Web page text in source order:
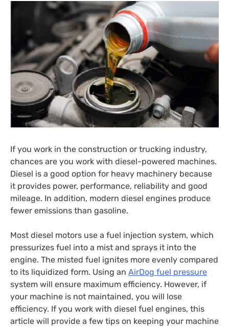
If you work in the construction or trucking industry,
chances are you work with diesel-powered machines.
Diesel is a good option for heavy machinery because
it provides power, performance, reliability and good
mileage. In addition, modern diesel engines produce
fewer emissions than gasoline.
Most diesel motors use a fuel injection system, which
pressurizes fuel into a mist and sprays it into the
engine. The misted fuel ignites more evenly compared
to its liquidized form. Using an AirDog fuel pressure
system will ensure maximum efficiency. However, if
your machine is not maintained, you will lose
efficiency. If you work with diesel fuel engines, this
article will provide a few tips on keeping your machine